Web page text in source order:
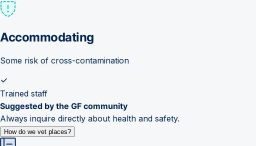
Accommodating
Some risk of cross-contamination
Trained staff
Suggested by the GF community
Always inquire directly about health and safety.
How do we vet places?